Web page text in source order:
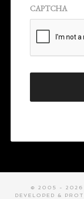
CAPTCHA
© 2005 - 2026
DEVELOPED &